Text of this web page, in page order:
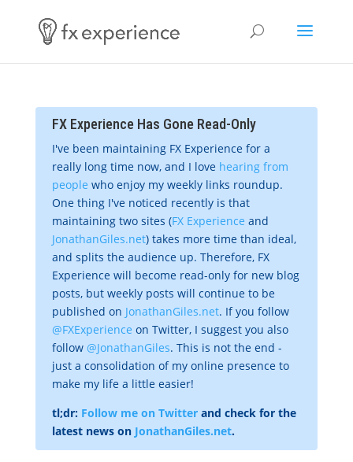
FX Experience Has Gone Read-Only
I've been maintaining FX Experience for a
really long time now, and I love hearing from
people who enjoy my weekly links roundup.
One thing I've noticed recently is that
maintaining two sites (FX Experience and
JonathanGiles.net) takes more time than ideal,
and splits the audience up. Therefore, FX
Experience will become read-only for new blog
posts, but weekly posts will continue to be
published on JonathanGiles.net. If you follow
@FXExperience on Twitter, I suggest you also
follow @JonathanGiles. This is not the end -
just a consolidation of my online presence to
make my life a little easier!
tl;dr: Follow me on Twitterand check for the
latest news on JonathanGiles.net.